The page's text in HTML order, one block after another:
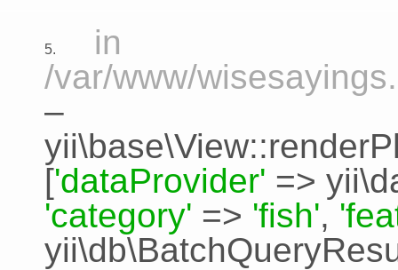
5.
in
/var/www/
–
['dataProvider' =>
'category' => 'fish',